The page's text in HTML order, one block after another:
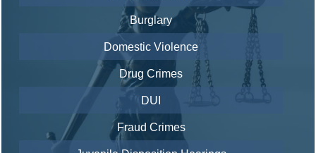
Burglary
Domestic Violence
Drug Crimes
DUI
Fraud Crimes